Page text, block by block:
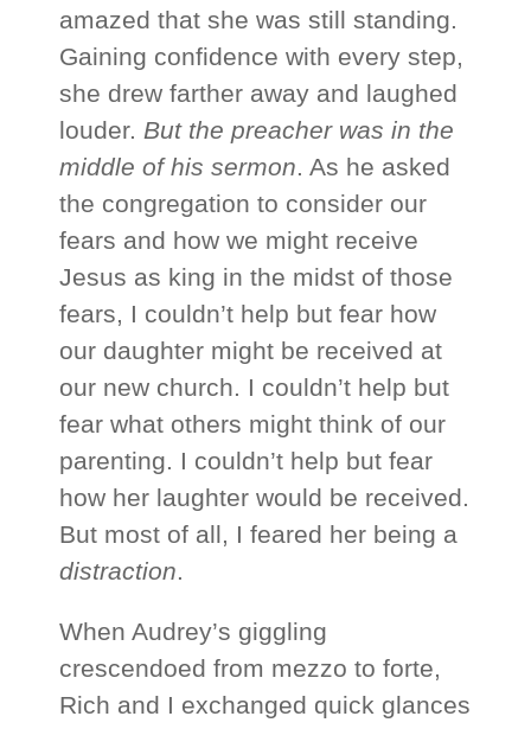
amazed that she was still standing.
Gaining confidence with every step,
she drew farther away and laughed
louder. But the preacher was in the
middle of his sermon. As he asked
the congregation to consider our
fears and how we might receive
Jesus as king in the midst of those
fears, I couldn’t help but fear how
our daughter might be received at
our new church. I couldn’t help but
fear what others might think of our
parenting. I couldn’t help but fear
how her laughter would be received.
But most of all, I feared her being a
distraction.
When Audrey’s giggling
crescendoed from mezzo to forte,
Rich and I exchanged quick glances